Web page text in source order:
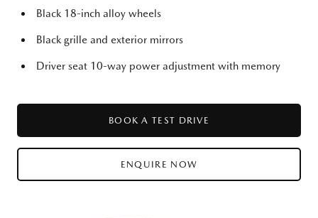
Black 18-inch alloy wheels
Black grille and exterior mirrors
Driver seat 10-way power adjustment with memory
BOOK A TEST DRIVE
ENQUIRE NOW